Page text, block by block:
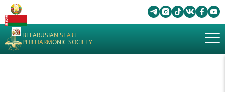
BELARUSIAN STATE
PHILHARMONIC SOCIETY